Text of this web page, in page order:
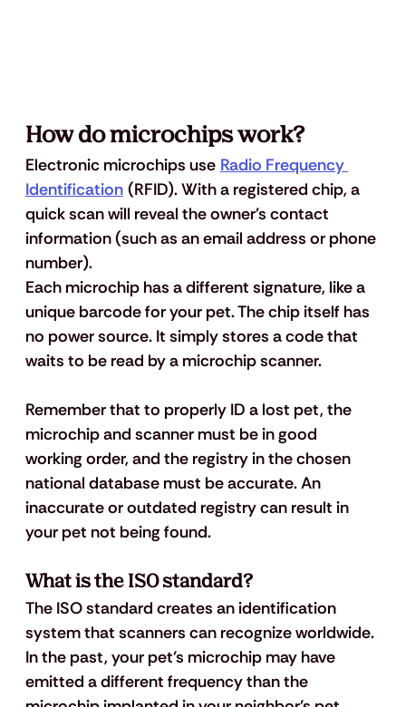
How do microchips work?
Electronic microchips use Radio Frequency
Identification (RFID). With a registered chip, a
quick scan will reveal the owner's contact
information (such as an email address or phone
number).
Each microchip has a different signature, like a
unique barcode for your pet. The chip itself has
no power source. It simply stores a code that
waits to be read by a microchip scanner.
Remember that to properly ID a lost pet, the
microchip and scanner must be in good
working order, and the registry in the chosen
national database must be accurate. An
inaccurate or outdated registry can result in
your pet not being found.
What is the ISO standard?
The ISO standard creates an identification
system that scanners can recognize worldwide.
In the past, your pet’s microchip may have
emitted a different frequency than the